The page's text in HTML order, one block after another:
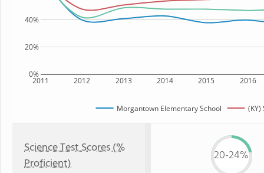
2011 2012 2013 2014 2015 2016
0%
20%
40%
Morgantown Elementary School (KY)
Science Test Scores (%
Proficient)
20-24%